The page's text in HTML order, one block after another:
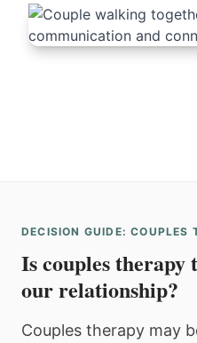
DECISION GUIDE: COUPLES
Is couples
our relationship?
Couples therapy may